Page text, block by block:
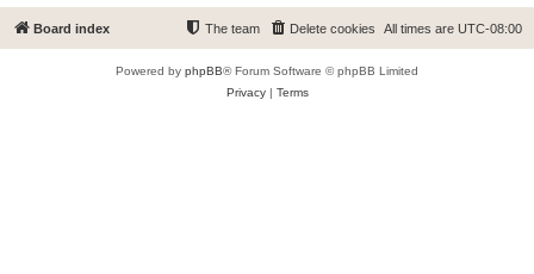
Board index All times are UTC-08:00
Delete cookies
The team
Powered by phpBB® Forum Software © phpBB Limited
Privacy| Terms